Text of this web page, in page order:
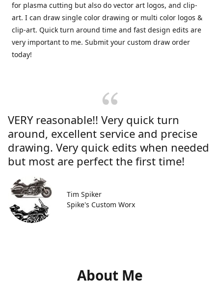
for plasma cutting but also do vector art logos, and clip-
art. I can draw single color drawing or multi color logos &
clip-art. Quick turn around time and fast design edits are
very important to me. Submit your custom draw order
today!
VERY reasonable!! Very quick turn
around, excellent service and precise
drawing. Very quick edits when needed
but most are perfect the first time!
Tim Spiker
Spike's Custom Worx
About Me